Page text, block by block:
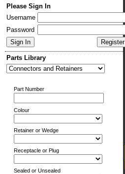
Please Sign In
Username
Password
Parts Library
Part Number
Colour
Retainer or Wedge
Receptacle or Plug
Sealed or Unsealed